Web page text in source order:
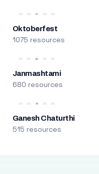
Oktoberfest
1075 resources
Janmashtami
680 resources
Ganesh Chaturthi
515 resources